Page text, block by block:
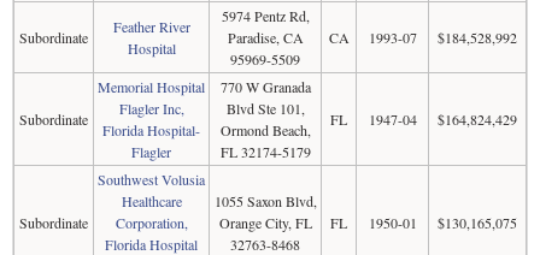
Subordinate
Feather River
Hospital
5974 Pentz Rd,
Paradise, CA
95969-5509
CA 1993-07 $184,528,992
Subordinate
Memorial Hospital
Flagler Inc,
Florida Hospital-
Flagler
770 W Granada
Blvd Ste 101,
Ormond Beach,
FL 32174-5179
FL 1947-04 $164,824,429
Subordinate
Southwest Volusia
Healthcare
Corporation,
Florida Hospital
1055 Saxon Blvd,
Orange City, FL
32763-8468
FL 1950-01 $130,165,075